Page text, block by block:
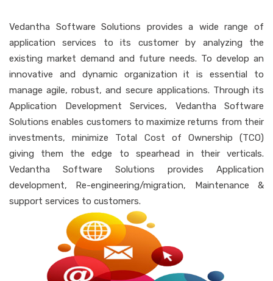
Vedantha Software Solutions provides a wide range of
application services to its customer by analyzing the
existing market demand and future needs. To develop an
innovative and dynamic organization it is essential to
manage agile, robust, and secure applications. Through its
Application Development Services, Vedantha Software
Solutions enables customers to maximize returns from their
investments, minimize Total Cost of Ownership (TCO)
giving them the edge to spearhead in their verticals.
Vedantha Software Solutions provides Application
development, Re-engineering/migration, Maintenance &
support services to customers.